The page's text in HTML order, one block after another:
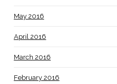
May 2016
April 2016
March 2016
February 2016